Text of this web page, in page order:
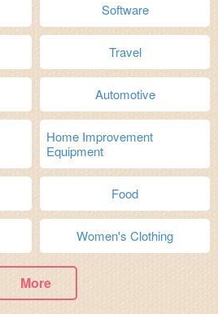
Software
Travel
Automotive
Home Improvement
Equipment
Food
Women's Clothing
More